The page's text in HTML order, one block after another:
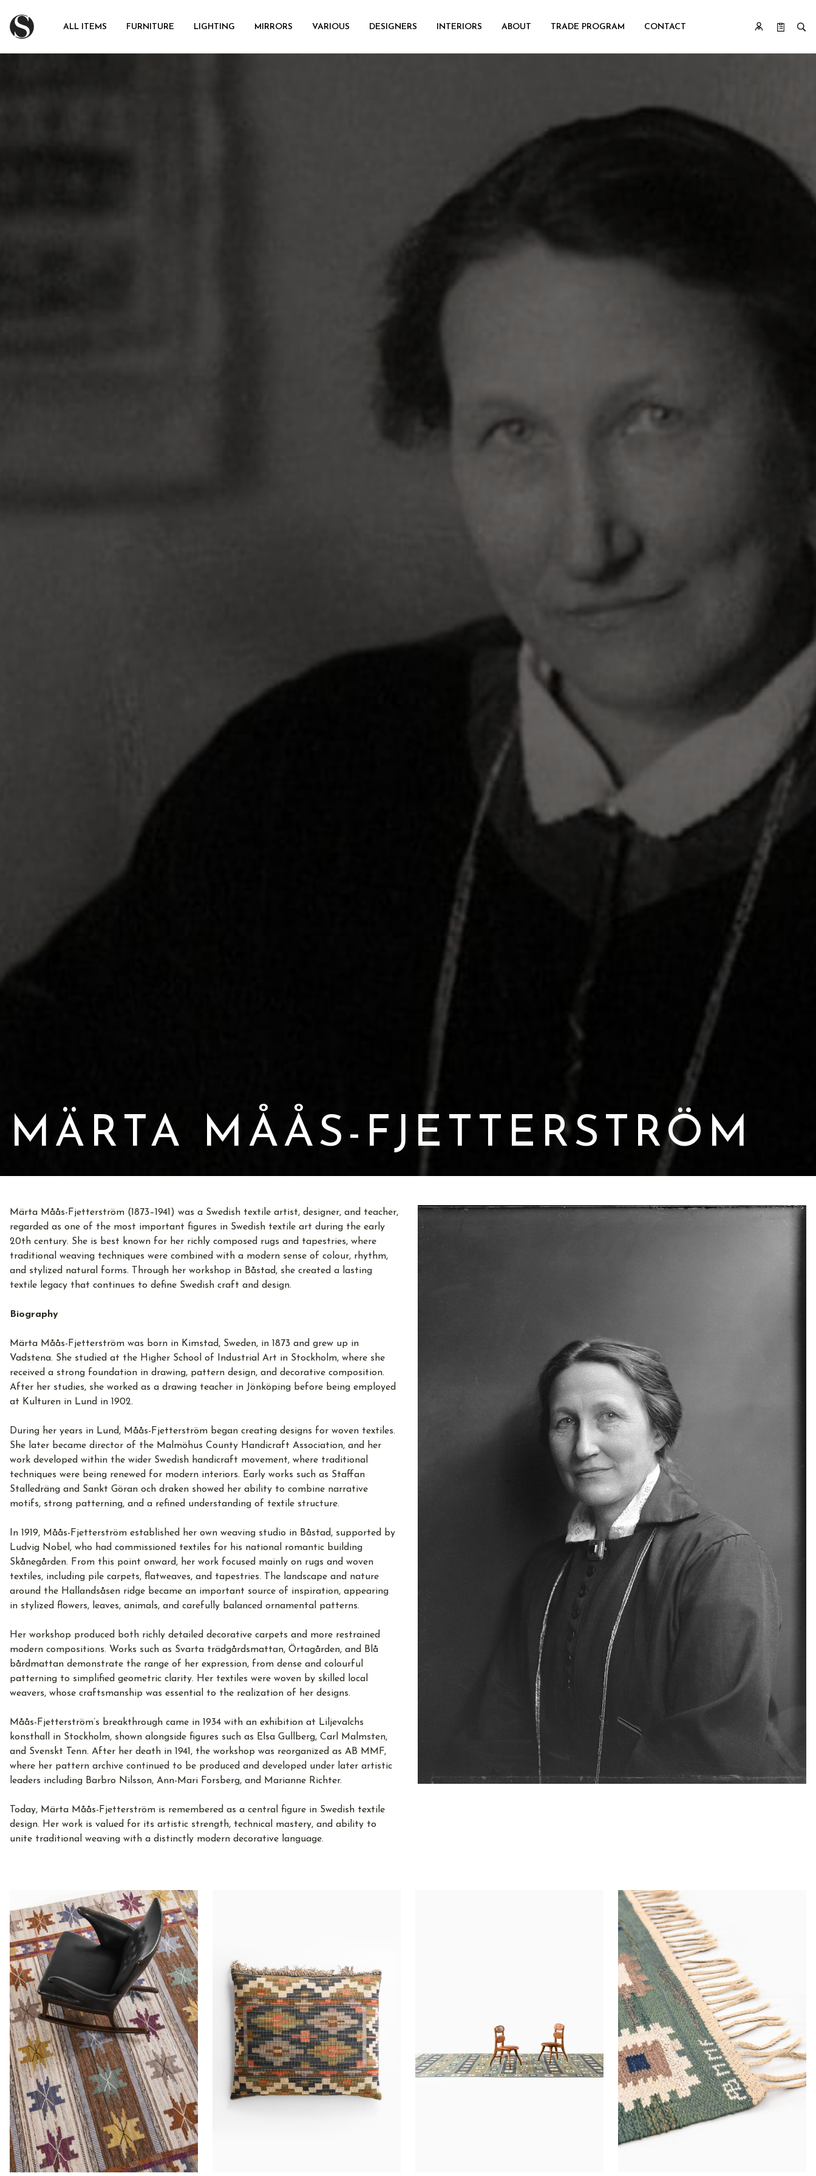
ALL ITEMS FURNITURE LIGHTING MIRRORS VARIOUS DESIGNERS INTERIORS ABOUT TRADE PROGRAM CONTACT
MÄRTA MÅÅS-FJETTERSTRÖM
Märta Måås-Fjetterström (1873–1941) was a Swedish textile artist, designer, and teacher,
regarded as one of the most important figures in Swedish textile art during the early
20th century. She is best known for her richly composed rugs and tapestries, where
traditional weaving techniques were combined with a modern sense of colour, rhythm,
and stylized natural forms. Through her workshop in Båstad, she created a lasting
textile legacy that continues to define Swedish craft and design.
Biography
Märta Måås-Fjetterström was born in Kimstad, Sweden, in 1873 and grew up in
Vadstena. She studied at the Higher School of Industrial Art in Stockholm, where she
received a strong foundation in drawing, pattern design, and decorative composition.
After her studies, she worked as a drawing teacher in Jönköping before being employed
at Kulturen in Lund in 1902.
During her years in Lund, Måås-Fjetterström began creating designs for woven textiles.
She later became director of the Malmöhus County Handicraft Association, and her
work developed within the wider Swedish handicraft movement, where traditional
techniques were being renewed for modern interiors. Early works such as Staffan
Stalledräng and Sankt Göran och draken showed her ability to combine narrative
motifs, strong patterning, and a refined understanding of textile structure.
In 1919, Måås-Fjetterström established her own weaving studio in Båstad, supported by
Ludvig Nobel, who had commissioned textiles for his national romantic building
Skånegården. From this point onward, her work focused mainly on rugs and woven
textiles, including pile carpets, flatweaves, and tapestries. The landscape and nature
around the Hallandsåsen ridge became an important source of inspiration, appearing
in stylized flowers, leaves, animals, and carefully balanced ornamental patterns.
Her workshop produced both richly detailed decorative carpets and more restrained
modern compositions. Works such as Svarta trädgårdsmattan, Örtagården, and Blå
bårdmattan demonstrate the range of her expression, from dense and colourful
patterning to simplified geometric clarity. Her textiles were woven by skilled local
weavers, whose craftsmanship was essential to the realization of her designs.
Måås-Fjetterström’s breakthrough came in 1934 with an exhibition at Liljevalchs
konsthall in Stockholm, shown alongside figures such as Elsa Gullberg, Carl Malmsten,
and Svenskt Tenn. After her death in 1941, the workshop was reorganized as AB MMF,
where her pattern archive continued to be produced and developed under later artistic
leaders including Barbro Nilsson, Ann-Mari Forsberg, and Marianne Richter.
Today, Märta Måås-Fjetterström is remembered as a central figure in Swedish textile
design. Her work is valued for its artistic strength, technical mastery, and ability to
unite traditional weaving with a distinctly modern decorative language.